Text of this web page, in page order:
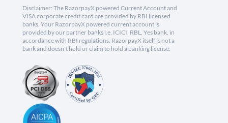
Disclaimer: The RazorpayX powered Current Account and
VISA corporate credit card are provided by RBI licensed
banks. Your RazorpayX powered current account is
provided by our partner banks i.e, ICICI, RBL, Yes bank, in
accordance with RBI regulations. RazorpayX itself is not a
bank and doesn't hold or claim to hold a banking license.